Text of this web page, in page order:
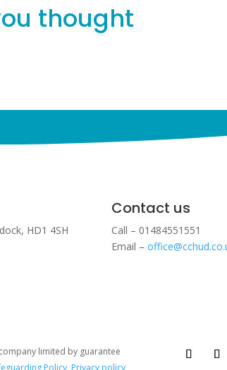
thought
HD1 4SH
Contact us
Call – 01484551551
Email –
limited by guarantee